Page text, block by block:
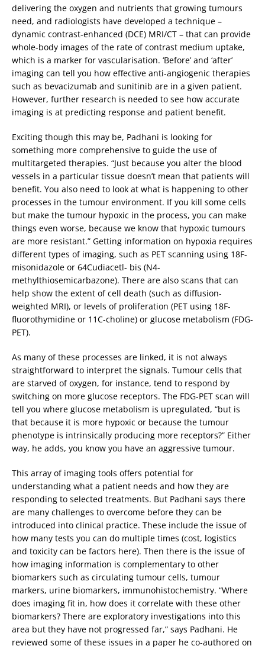
delivering the oxygen and nutrients that growing tumours
need, and radiologists have developed a technique –
dynamic contrast-enhanced (DCE) MRI/CT – that can provide
whole-body images of the rate of contrast medium uptake,
which is a marker for vascularisation. ‘Before’ and ‘after’
imaging can tell you how effective anti-angiogenic therapies
such as bevacizumab and sunitinib are in a given patient.
However, further research is needed to see how accurate
imaging is at predicting response and patient benefit.
Exciting though this may be, Padhani is looking for
something more comprehensive to guide the use of
multitargeted therapies. “Just because you alter the blood
vessels in a particular tissue doesn’t mean that patients will
benefit. You also need to look at what is happening to other
processes in the tumour environment. If you kill some cells
but make the tumour hypoxic in the process, you can make
things even worse, because we know that hypoxic tumours
are more resistant.” Getting information on hypoxia requires
different types of imaging, such as PET scanning using 18F-
misonidazole or 64Cudiacetl- bis (N4-
methylthiosemicarbazone). There are also scans that can
help show the extent of cell death (such as diffusion-
weighted MRI), or levels of proliferation (PET using 18F-
fluorothymidine or 11C-choline) or glucose metabolism (FDG-
PET).
As many of these processes are linked, it is not always
straightforward to interpret the signals. Tumour cells that
are starved of oxygen, for instance, tend to respond by
switching on more glucose receptors. The FDG-PET scan will
tell you where glucose metabolism is upregulated, “but is
that because it is more hypoxic or because the tumour
phenotype is intrinsically producing more receptors?” Either
way, he adds, you know you have an aggressive tumour.
This array of imaging tools offers potential for
understanding what a patient needs and how they are
responding to selected treatments. But Padhani says there
are many challenges to overcome before they can be
introduced into clinical practice. These include the issue of
how many tests you can do multiple times (cost, logistics
and toxicity can be factors here). Then there is the issue of
how imaging information is complementary to other
biomarkers such as circulating tumour cells, tumour
markers, urine biomarkers, immunohistochemistry. “Where
does imaging fit in, how does it correlate with these other
biomarkers? There are exploratory investigations into this
area but they have not progressed far,” says Padhani. He
reviewed some of these issues in a paper he co-authored on